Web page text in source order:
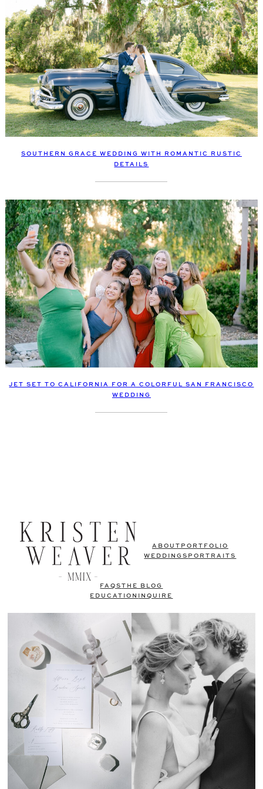
SOUTHERN GRACE WEDDING WITH ROMANTIC RUSTIC
DETAILS
JET SET TO CALIFORNIA FOR A COLORFUL SAN FRANCISCO
WEDDING
ABOUT PORTFOLIO
WEDDINGS PORTRAITS
FAQSTHE BLOG
EDUCATION
INQUIRE